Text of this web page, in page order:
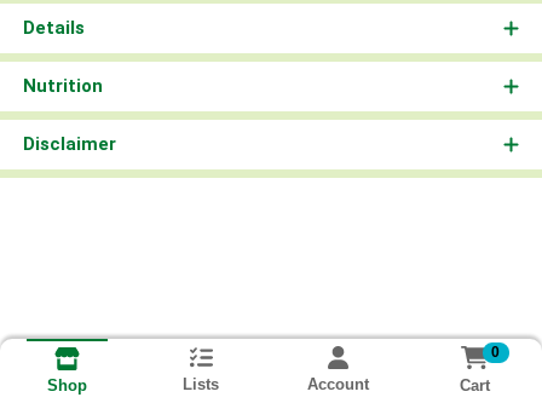
Details
Nutrition
Disclaimer
Shop Lists Account
0
Cart